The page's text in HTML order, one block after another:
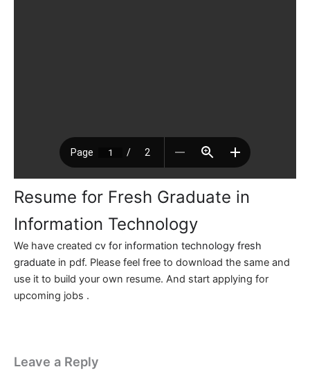
Resume for Fresh Graduate in
Information Technology
We have created cv for information technology fresh
graduate in pdf. Please feel free to download the same and
use it to build your own resume. And start applying for
upcoming jobs .
Leave a Reply